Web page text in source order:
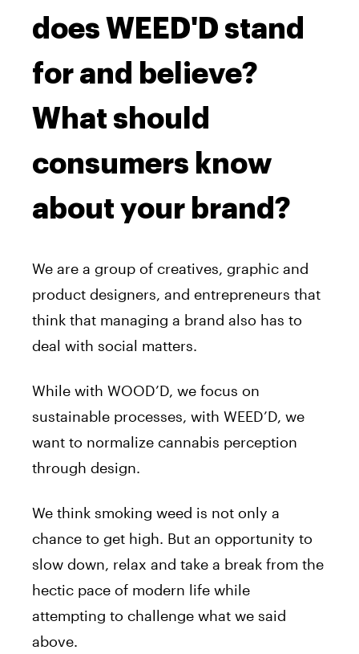
does WEED'D stand
for and believe?
What should
consumers know
about your brand?
We are a group of creatives, graphic and
product designers, and entrepreneurs that
think that managing a brand also has to
deal with social matters.
While with WOOD’D, we focus on
sustainable processes, with WEED’D, we
want to normalize cannabis perception
through design.
We think smoking weed is not only a
chance to get high. But an opportunity to
slow down, relax and take a break from the
hectic pace of modern life while
attempting to challenge what we said
above.